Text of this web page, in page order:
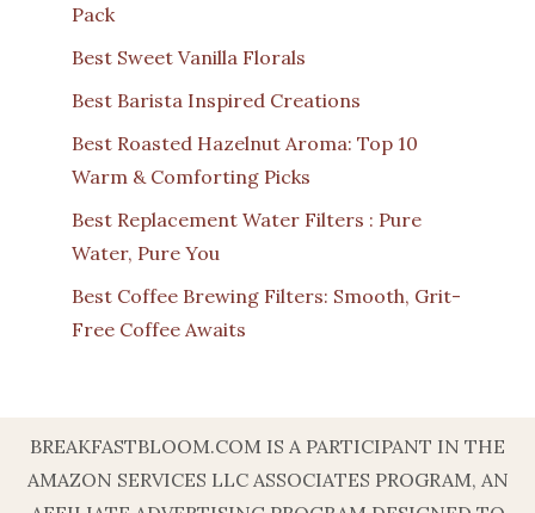
Pack
Best Sweet Vanilla Florals
Best Barista Inspired Creations
Best Roasted Hazelnut Aroma: Top 10
Warm & Comforting Picks
Best Replacement Water Filters : Pure
Water, Pure You
Best Coffee Brewing Filters: Smooth, Grit-
Free Coffee Awaits
BREAKFASTBLOOM.COM IS A PARTICIPANT IN THE
AMAZON SERVICES LLC ASSOCIATES PROGRAM, AN